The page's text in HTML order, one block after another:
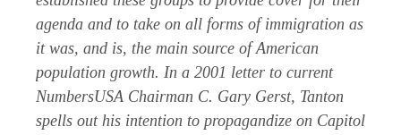
agenda and to take on all forms of immigration as
it was, and is, the main source of American
population growth. In a 2001 letter to current
NumbersUSA Chairman C. Gary Gerst, Tanton
spells out his intention to propagandize on Capitol